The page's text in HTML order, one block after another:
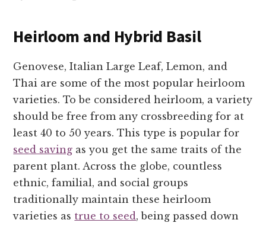
Heirloom and Hybrid Basil
Genovese, Italian Large Leaf, Lemon, and
Thai are some of the most popular heirloom
varieties. To be considered heirloom, a variety
should be free from any crossbreeding for at
least 40 to 50 years. This type is popular for
seed saving as you get the same traits of the
parent plant. Across the globe, countless
ethnic, familial, and social groups
traditionally maintain these heirloom
varieties as true to seed, being passed down